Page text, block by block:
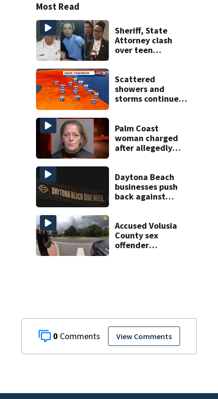
0 View Comments
Most Read
Sheriff, State
Attorney clash
over teen
double homicide
Scattered
showers and
storms continue
Palm Coast
woman charged
after allegedly
Daytona Beach
businesses push
back against
Accused Volusia
County sex
offender